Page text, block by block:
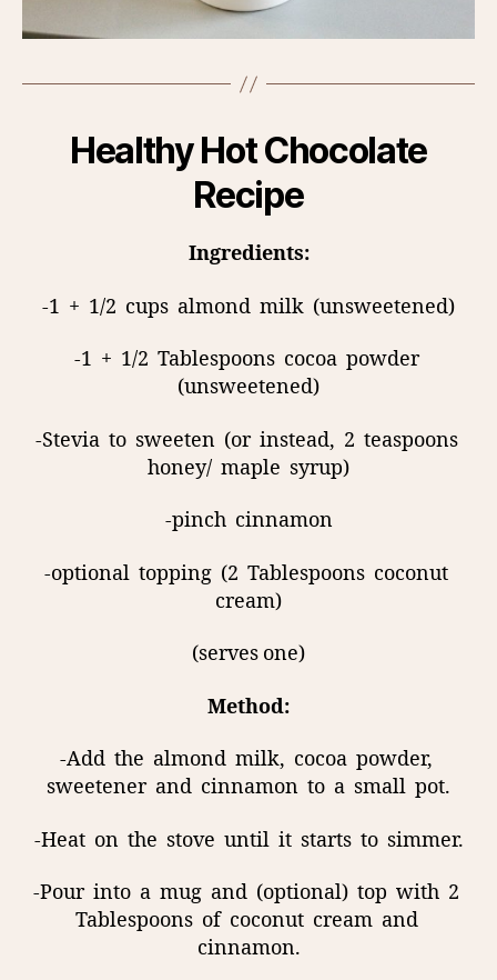
Healthy Hot Chocolate
Recipe
Ingredients:
-1 + 1/2 cups almond milk (unsweetened)
-1 + 1/2 Tablespoons cocoa powder
(unsweetened)
-Stevia to sweeten (or instead, 2 teaspoons
honey/ maple syrup)
-pinch cinnamon
-optional topping (2 Tablespoons coconut
cream)
(serves one)
Method:
-Add the almond milk, cocoa powder,
sweetener and cinnamon to a small pot.
-Heat on the stove until it starts to simmer.
-Pour into a mug and (optional) top with 2
Tablespoons of coconut cream and
cinnamon.